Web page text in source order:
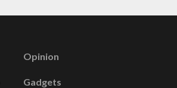
Opinion
Gadgets